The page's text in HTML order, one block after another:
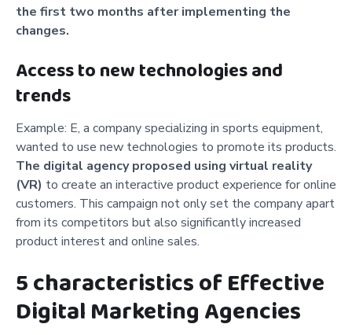
the first two months after implementing the
changes.
Access to new technologies and
trends
Example: E, a company specializing in sports equipment,
wanted to use new technologies to promote its products.
The digital agency proposed using virtual reality
(VR) to create an interactive product experience for online
customers. This campaign not only set the company apart
from its competitors but also significantly increased
product interest and online sales.
5 characteristics of Effective
Digital Marketing Agencies